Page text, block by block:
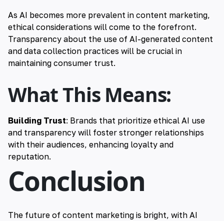
As AI becomes more prevalent in content marketing,
ethical considerations will come to the forefront.
Transparency about the use of AI-generated content
and data collection practices will be crucial in
maintaining consumer trust.
What This Means:
Building Trust: Brands that prioritize ethical AI use
and transparency will foster stronger relationships
with their audiences, enhancing loyalty and
reputation.
Conclusion
The future of content marketing is bright, with AI